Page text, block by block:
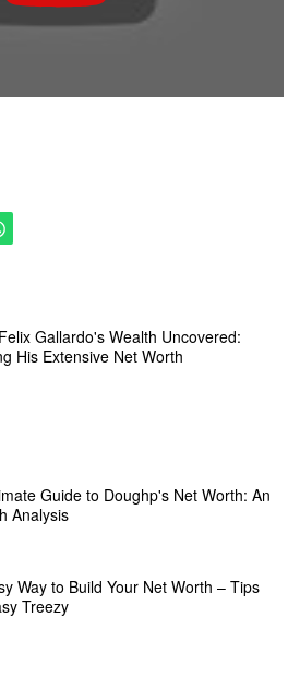
Gallardo's Wealth Uncovered:
His Extensive Net Worth
Guide to Doughp's Net Worth: An
Analysis
Way to Build Your Net Worth – Tips
Treezy